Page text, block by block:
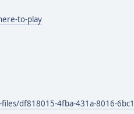
to-play
df818015-4fba-431a-8016-